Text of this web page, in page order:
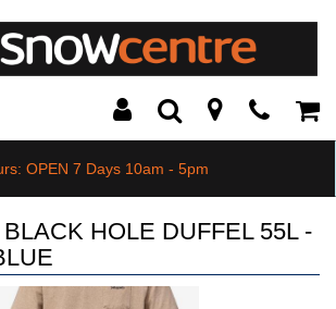
Toggle
Search Modal
OPEN 7 Days 10am - 5pm
BLACK HOLE DUFFEL 55L -